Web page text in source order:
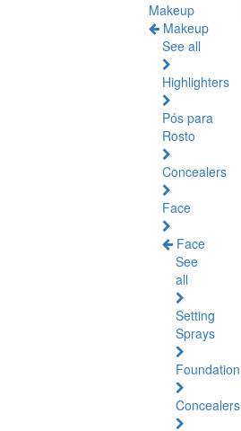
Makeup
Makeup
See all
Highlighters
Pós para
Rosto
Concealers
Face
Face
See
all
Setting
Sprays
Foundation
Concealers